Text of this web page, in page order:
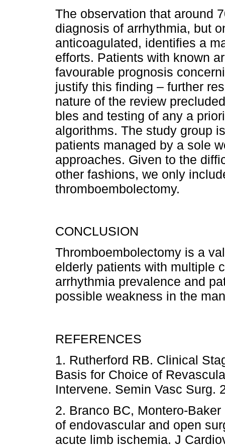
The observation that around
diagnosis of arrhythmia, but
anticoagulated, identifies a
efforts. Patients with known
favourable prognosis
justify this finding – further
nature of the review
bles and testing of any a
algorithms. The study group
patients managed by a sole
approaches. Given to the
other fashions, we only
thromboembolectomy.
CONCLUSION
Thromboembolectomy is a
elderly patients with multiple
arrhythmia prevalence and
possible weakness in the
REFERENCES
1. Rutherford RB. Clinical
Basis for Choice of
Intervene. Semin Vasc
2. Branco BC, Montero-
of endovascular and open
acute limb ischemia. J